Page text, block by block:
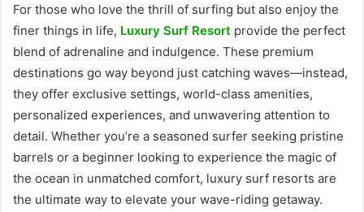
For those who love the thrill of surfing but also enjoy the
finer things in life, Luxury Surf Resort provide the perfect
blend of adrenaline and indulgence. These premium
destinations go way beyond just catching waves—instead,
they offer exclusive settings, world-class amenities,
personalized experiences, and unwavering attention to
detail. Whether you’re a seasoned surfer seeking pristine
barrels or a beginner looking to experience the magic of
the ocean in unmatched comfort, luxury surf resorts are
the ultimate way to elevate your wave-riding getaway.